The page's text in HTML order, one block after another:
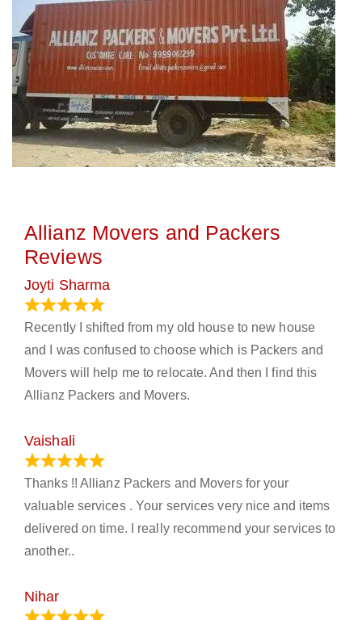
Allianz Movers and Packers
Reviews
Joyti Sharma
Recently I shifted from my old house to new house
and I was confused to choose which is Packers and
Movers will help me to relocate. And then I find this
Allianz Packers and Movers.
Vaishali
Thanks !! Allianz Packers and Movers for your
valuable services . Your services very nice and items
delivered on time. I really recommend your services to
another..
Nihar